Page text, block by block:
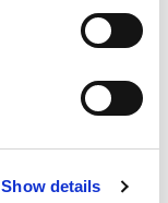
Show details